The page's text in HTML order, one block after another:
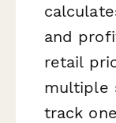
and
retail
multiple
track